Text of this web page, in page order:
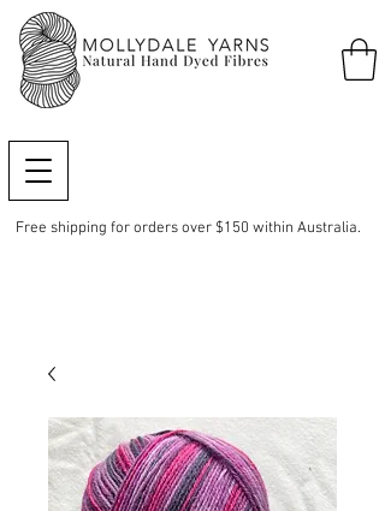
Free shipping for orders over $150 within Australia.